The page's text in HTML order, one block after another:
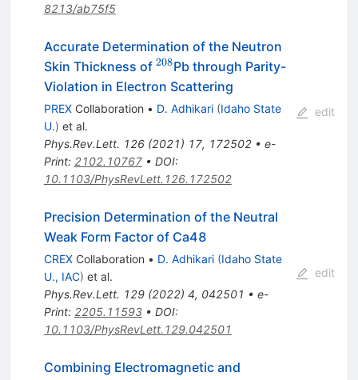
8213/ab75f5
Accurate Determination of the Neutron
Skin Thickness of ^{208}
208Pb through Parity-
Violation in Electron Scattering
PREXCollaboration • D. Adhikari (Idaho State
U.) et al.
Phys.Rev.Lett. 126(2021) 17, 172502• e-
Print: 2102.10767• DOI:
10.1103/PhysRevLett.126.172502
edit
Precision Determination of the Neutral
Weak Form Factor of Ca48
CREXCollaboration • D. Adhikari (Idaho State
U., IAC) et al.
Phys.Rev.Lett. 129(2022) 4, 042501 • e-
Print: 2205.11593• DOI:
10.1103/PhysRevLett.129.042501
edit
Combining Electromagnetic and